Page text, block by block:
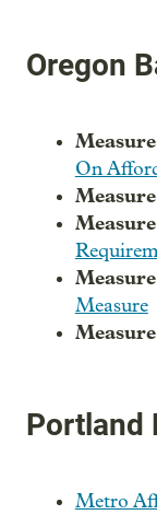
Oregon
On
Measure
Portland
Metro